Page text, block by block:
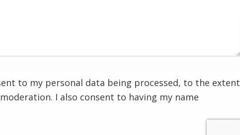
to my personal data being processed, to the extent
I also consent to having my name